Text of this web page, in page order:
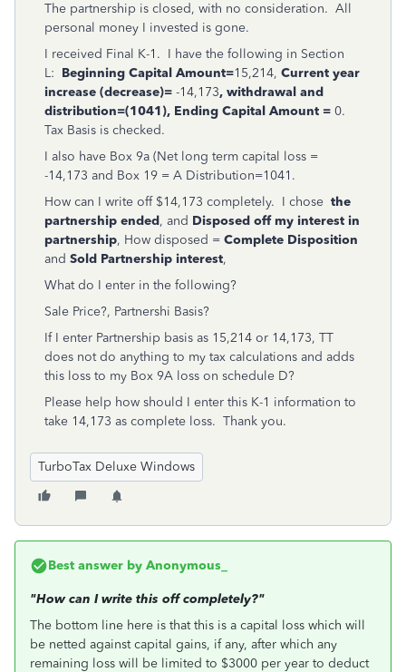
The partnership is closed, with no consideration. All
personal money I invested is gone.
I received Final K-1. I have the following in Section
L: Beginning Capital Amount=15,214, Current year
increase (decrease)= -14,173, withdrawal and
distribution=(1041), Ending Capital Amount = 0.
Tax Basis is checked.
I also have Box 9a (Net long term capital loss =
-14,173 and Box 19 = A Distribution=1041.
How can I write off $14,173 completely. I chose the
partnership ended, and Disposed off my interest in
partnership, How disposed = Complete Disposition
and Sold Partnership interest,
What do I enter in the following?
Sale Price?, Partnershi Basis?
If I enter Partnership basis as 15,214 or 14,173, TT
does not do anything to my tax calculations and adds
this loss to my Box 9A loss on schedule D?
Please help how should I enter this K-1 information to
take 14,173 as complete loss. Thank you.
TurboTax Deluxe Windows
Best answer by Anonymous_
"How can I write this off completely?"
The bottom line here is that this is a capital loss which will
be netted against capital gains, if any, after which any
remaining loss will be limited to $3000 per year to deduct